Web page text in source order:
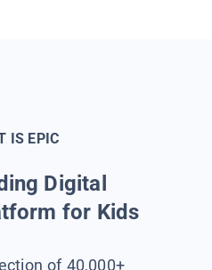
IS EPIC
Digital
for Kids
of 40,000+